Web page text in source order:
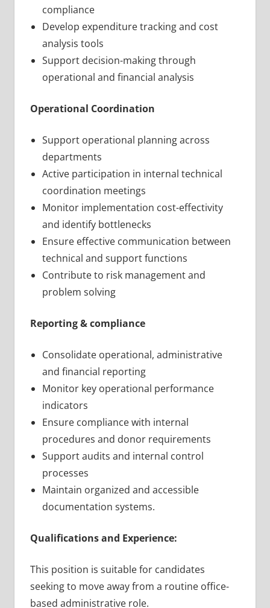
compliance
Develop expenditure tracking and cost
analysis tools
Support decision-making through
operational and financial analysis
Operational Coordination
Support operational planning across
departments
Active participation in internal technical
coordination meetings
Monitor implementation cost-effectivity
and identify bottlenecks
Ensure effective communication between
technical and support functions
Contribute to risk management and
problem solving
Reporting & compliance
Consolidate operational, administrative
and financial reporting
Monitor key operational performance
indicators
Ensure compliance with internal
procedures and donor requirements
Support audits and internal control
processes
Maintain organized and accessible
documentation systems.
Qualifications and Experience:
This position is suitable for candidates
seeking to move away from a routine office-
based administrative role.